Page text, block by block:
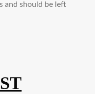
and should be left